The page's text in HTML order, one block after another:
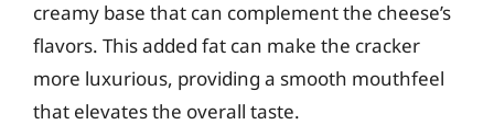
creamy base that can complement the cheese’s
flavors. This added fat can make the cracker
more luxurious, providing a smooth mouthfeel
that elevates the overall taste.